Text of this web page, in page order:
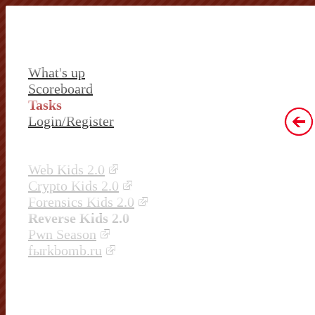
What's up
Scoreboard
Tasks
Login/Register
Web Kids 2.0
Crypto Kids 2.0
Forensics Kids 2.0
Reverse Kids 2.0
Pwn Season
fыrkbomb.ru